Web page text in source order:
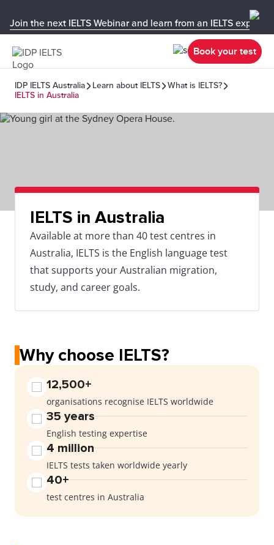
Join the next IELTS Webinar and learn from an IELTS expert!
Book your test
IDP IELTS Australia Learn about IELTS
What is IELTS?
IELTS in Australia
IELTS in Australia
Available at more than 40 test centres in
Australia, IELTS is the English language test
that supports your Australian migration,
study, and career goals.
Why choose IELTS?
12,500+
organisations recognise IELTS worldwide
35 years
English testing expertise
4 million
IELTS tests taken worldwide yearly
40+
test centres in Australia